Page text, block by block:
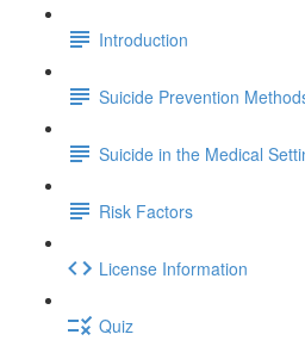
Introduction
Suicide Prevention
Suicide in the Medical
Risk Factors
License Information
Quiz